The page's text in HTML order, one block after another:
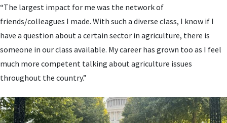
“The largest impact for me was the network of
friends/colleagues I made. With such a diverse class, I know if I
have a question about a certain sector in agriculture, there is
someone in our class available. My career has grown too as I feel
much more competent talking about agriculture issues
throughout the country.”